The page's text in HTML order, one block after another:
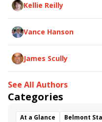
Kellie Reilly
Vance Hanson
James Scully
See All Authors
Categories
At a Glance Belmont